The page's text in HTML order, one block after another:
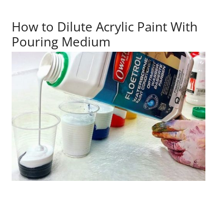
How to Dilute Acrylic Paint With
Pouring Medium